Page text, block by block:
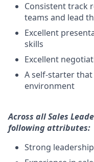
Consistent track
teams and lead
Excellent
skills
Excellent
A self-starter
environment
Across all Sales
following attributes:
Strong